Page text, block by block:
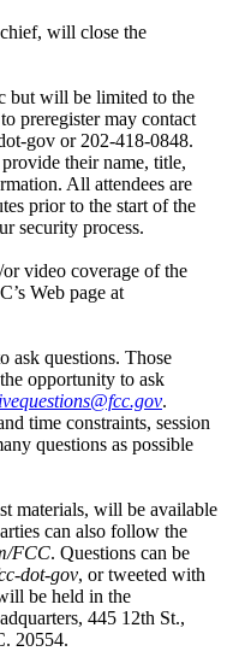
will close the
but will be limited to the
preregister may contact
gov or 202-418-0848.
their name, title,
All attendees are
prior to the start of the
security process.
video coverage of the
Web page at
ask questions. Those
opportunity to ask
.
time constraints, session
questions as possible
materials, will be available
can also follow the
FCC. Questions can be
dot-gov, or tweeted with
be held in the
445 12th St.,
20554.